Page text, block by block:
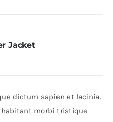
Jacket
dictum sapien et lacinia.
habitant morbi tristique